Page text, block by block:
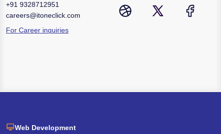
+91 9328712951
careers@itoneclick.com
For Career inquiries
Web Development